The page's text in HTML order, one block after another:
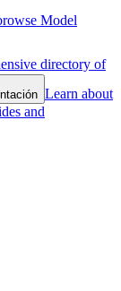
Model
directory of
Learn about
and